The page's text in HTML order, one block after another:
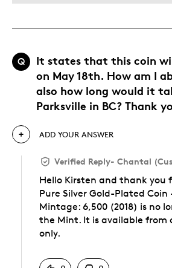
Q
It states that this coin
on May 18th. How am I
also how long would it
Parksville in BC? Thank
ADD YOUR ANSWER
Verified Reply- Chantal
Hello Kirsten and thank you
Pure Silver Gold-Plated Coin
Mintage: 6,500 (2018) is no
the Mint. It is available from
only.